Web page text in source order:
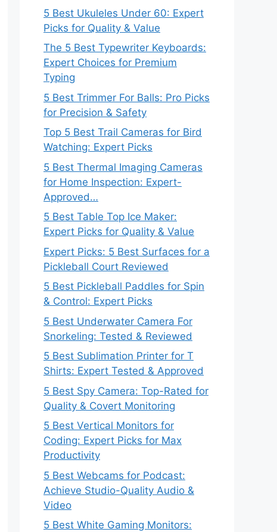
5 Best Ukuleles Under 60: Expert
Picks for Quality & Value
The 5 Best Typewriter Keyboards:
Expert Choices for Premium
Typing
5 Best Trimmer For Balls: Pro Picks
for Precision & Safety
Top 5 Best Trail Cameras for Bird
Watching: Expert Picks
5 Best Thermal Imaging Cameras
for Home Inspection: Expert-
Approved…
5 Best Table Top Ice Maker:
Expert Picks for Quality & Value
Expert Picks: 5 Best Surfaces for a
Pickleball Court Reviewed
5 Best Pickleball Paddles for Spin
& Control: Expert Picks
5 Best Underwater Camera For
Snorkeling: Tested & Reviewed
5 Best Sublimation Printer for T
Shirts: Expert Tested & Approved
5 Best Spy Camera: Top-Rated for
Quality & Covert Monitoring
5 Best Vertical Monitors for
Coding: Expert Picks for Max
Productivity
5 Best Webcams for Podcast:
Achieve Studio-Quality Audio &
Video
5 Best White Gaming Monitors: